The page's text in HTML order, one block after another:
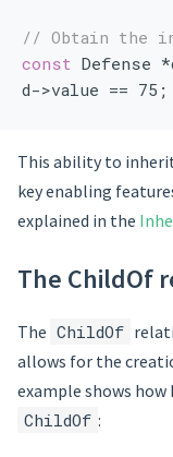
// Obtain the
const Defense
d->value == 75;
This ability to
key enabling
explained in the
The ChildOf
The ChildOf
allows for the
example shows
ChildOf :